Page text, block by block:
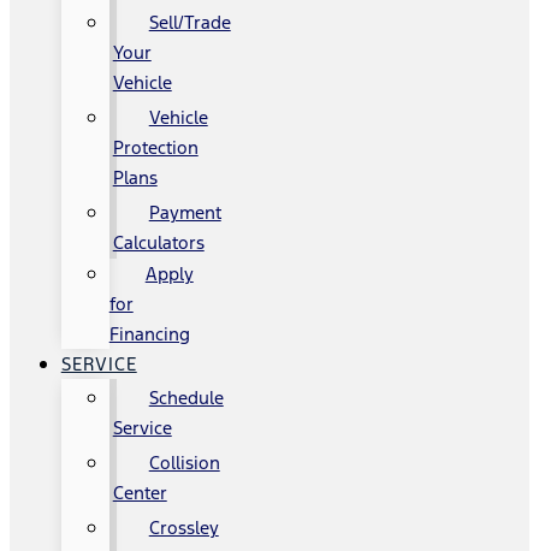
Sell/Trade
Your
Vehicle
Vehicle
Protection
Plans
Payment
Calculators
Apply
for
Financing
SERVICE
Schedule
Service
Collision
Center
Crossley